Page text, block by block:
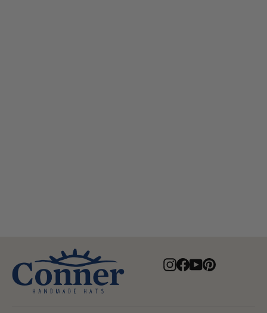
Instagram
Facebook
YouTube
Pinterest